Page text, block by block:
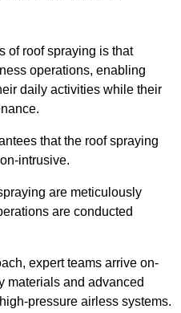
of roof spraying is that
operations, enabling
daily activities while their
that the roof spraying
intrusive.
are meticulously
are conducted
expert teams arrive on-
materials and advanced
pressure airless systems.